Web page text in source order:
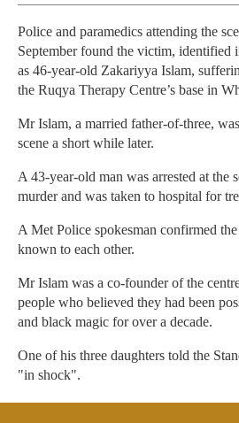
Police and paramedics attending the
September found the victim, identified
as 46-year-old Zakariyya Islam,
the Ruqya Therapy Centre’s base in
Mr Islam, a married father-of-three,
scene a short while later.
A 43-year-old man was arrested at the
murder and was taken to hospital for
A Met Police spokesman confirmed
known to each other.
Mr Islam was a co-founder of the
people who believed they had been
and black magic for over a decade.
One of his three daughters told the
"in shock".